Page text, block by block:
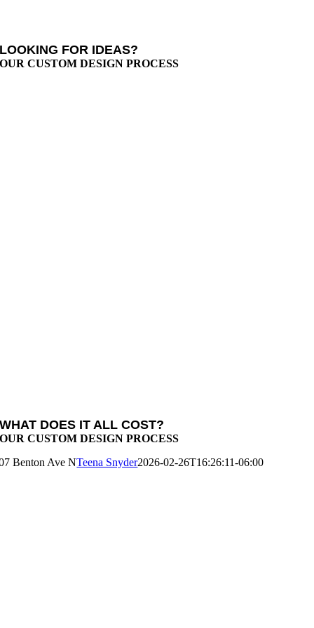
LOOKING FOR IDEAS?
OUR CUSTOM DESIGN PROCESS
WHAT DOES IT ALL COST?
OUR CUSTOM DESIGN PROCESS
Benton Ave NTeena Snyder2026-02-26T16:26:11-06:00